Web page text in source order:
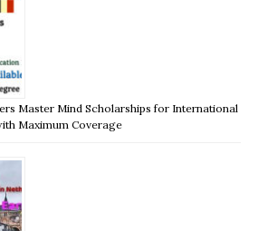
Master Mind Scholarships for International
Maximum Coverage